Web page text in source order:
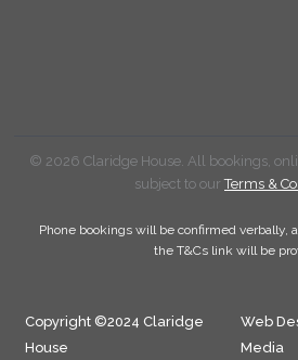
© 2026 Claridge House. All bookings,
subject to ourTerms &
Phone bookings will be confirmed verbally,
the T&Cs link will be
Copyright ©2024 Claridge
House
Web
Media